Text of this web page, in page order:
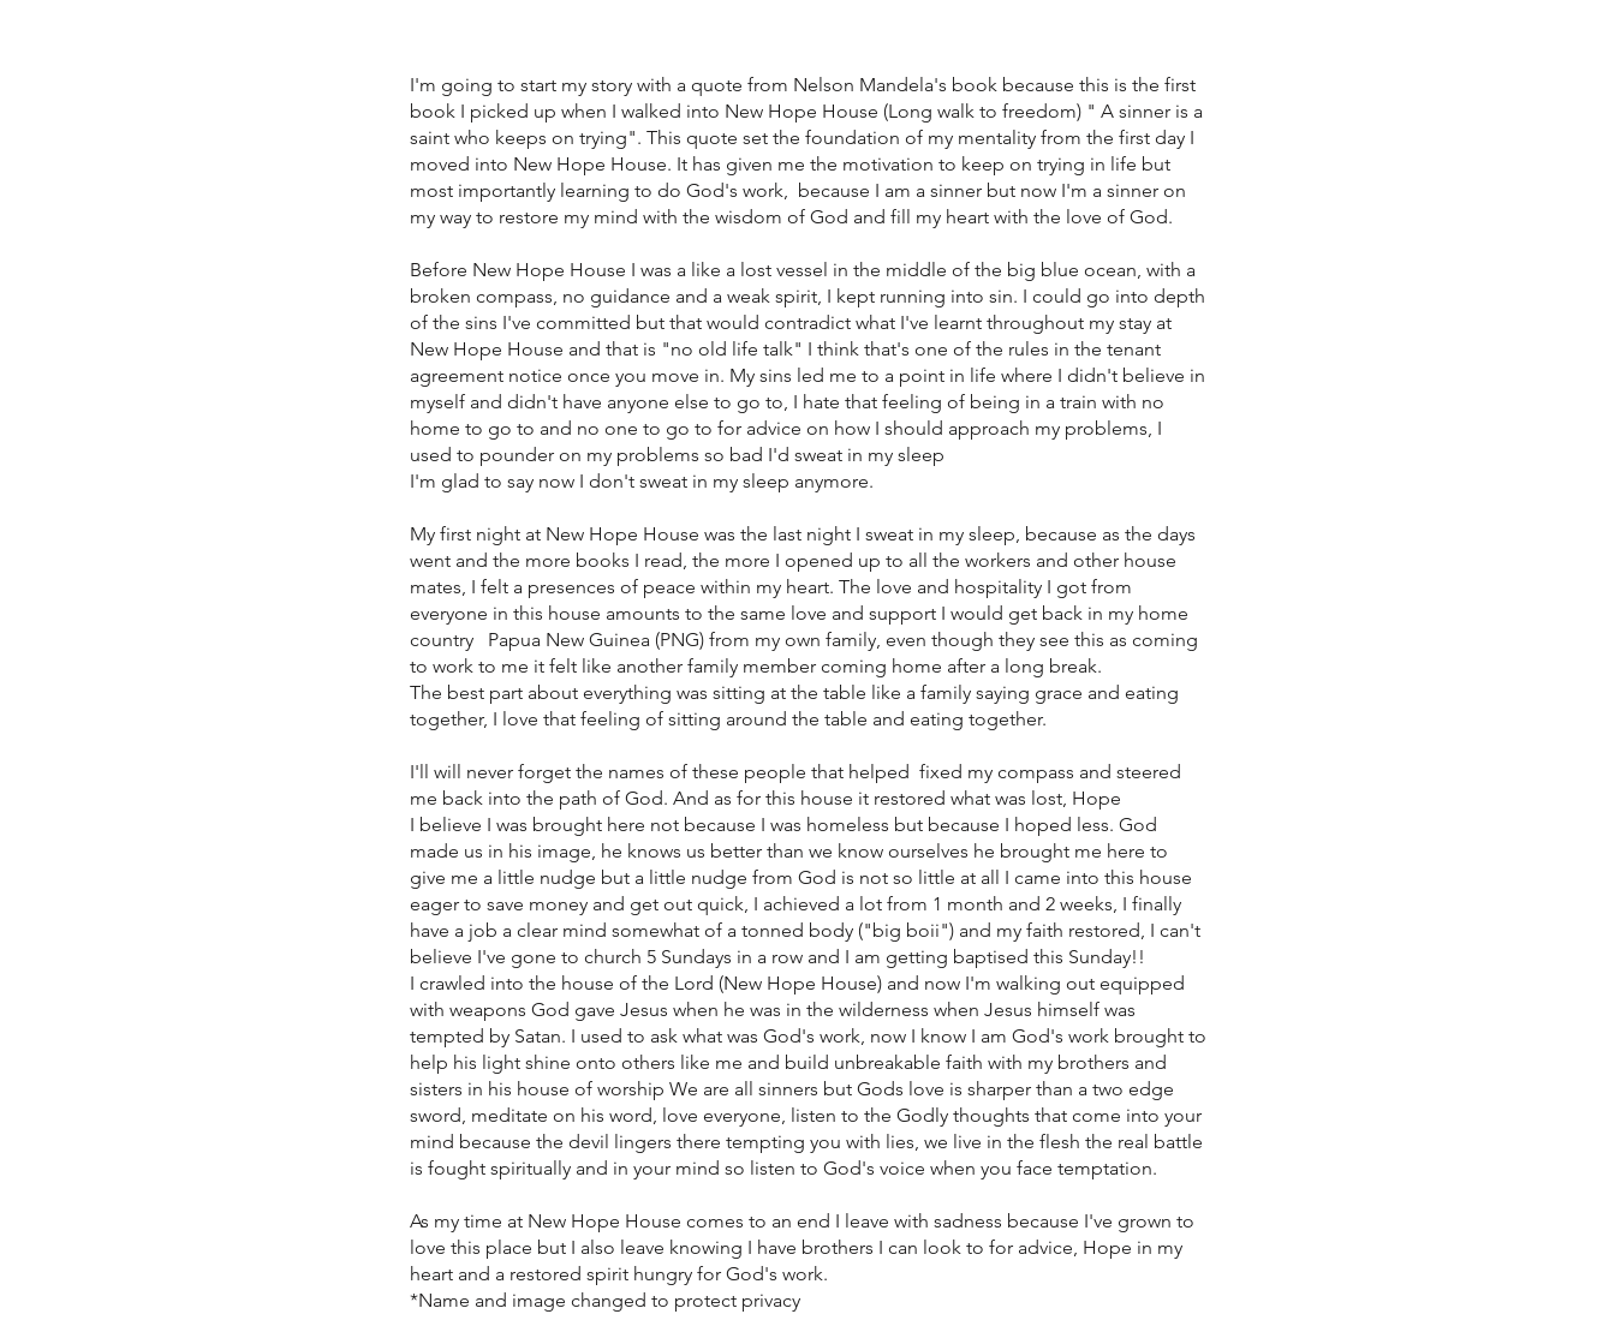
I'm going to start my story with a quote from Nelson Mandela's book because this is the first
book I picked up when I walked into New Hope House (Long walk to freedom) " A sinner is a
saint who keeps on trying". This quote set the foundation of my mentality from the first day I
moved into New Hope House. It has given me the motivation to keep on trying in life but
most importantly learning to do God's work, because I am a sinner but now I'm a sinner on
my way to restore my mind with the wisdom of God and fill my heart with the love of God.
Before New Hope House I was a like a lost vessel in the middle of the big blue ocean, with a
broken compass, no guidance and a weak spirit, I kept running into sin. I could go into depth
of the sins I've committed but that would contradict what I've learnt throughout my stay at
New Hope House and that is "no old life talk" I think that's one of the rules in the tenant
agreement notice once you move in. My sins led me to a point in life where I didn't believe in
myself and didn't have anyone else to go to, I hate that feeling of being in a train with no
home to go to and no one to go to for advice on how I should approach my problems, I
used to pounder on my problems so bad I'd sweat in my sleep
I'm glad to say now I don't sweat in my sleep anymore.
My first night at New Hope House was the last night I sweat in my sleep, because as the days
went and the more books I read, the more I opened up to all the workers and other house
mates, I felt a presences of peace within my heart. The love and hospitality I got from
everyone in this house amounts to the same love and support I would get back in my home
country Papua New Guinea (PNG) from my own family, even though they see this as coming
to work to me it felt like another family member coming home after a long break.
The best part about everything was sitting at the table like a family saying grace and eating
together, I love that feeling of sitting around the table and eating together.
I'll will never forget the names of these people that helped fixed my compass and steered
me back into the path of God. And as for this house it restored what was lost, Hope
I believe I was brought here not because I was homeless but because I hoped less. God
made us in his image, he knows us better than we know ourselves he brought me here to
give me a little nudge but a little nudge from God is not so little at all I came into this house
eager to save money and get out quick, I achieved a lot from 1 month and 2 weeks, I finally
have a job a clear mind somewhat of a tonned body ("big boii") and my faith restored, I can't
believe I've gone to church 5 Sundays in a row and I am getting baptised this Sunday!!
I crawled into the house of the Lord (New Hope House) and now I'm walking out equipped
with weapons God gave Jesus when he was in the wilderness when Jesus himself was
tempted by Satan. I used to ask what was God's work, now I know I am God's work brought to
help his light shine onto others like me and build unbreakable faith with my brothers and
sisters in his house of worship We are all sinners but Gods love is sharper than a two edge
sword, meditate on his word, love everyone, listen to the Godly thoughts that come into your
mind because the devil lingers there tempting you with lies, we live in the flesh the real battle
is fought spiritually and in your mind so listen to God's voice when you face temptation.
As my time at New Hope House comes to an end I leave with sadness because I've grown to
love this place but I also leave knowing I have brothers I can look to for advice, Hope in my
heart and a restored spirit hungry for God's work.
*Name and image changed to protect privacy